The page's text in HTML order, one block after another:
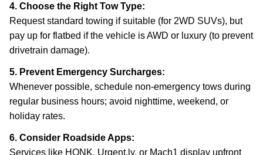
4. Choose the Right Tow Type:
Request standard towing if suitable (for 2WD SUVs), but
pay up for flatbed if the vehicle is AWD or luxury (to prevent
drivetrain damage).
5. Prevent Emergency Surcharges:
Whenever possible, schedule non-emergency tows during
regular business hours; avoid nighttime, weekend, or
holiday rates.
6. Consider Roadside Apps:
Services like HONK, Urgent.ly, or Mach1 display upfront